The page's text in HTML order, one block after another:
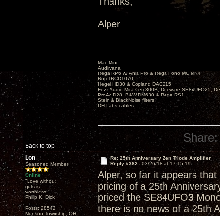
Alper
Back to top
Mac Mini
Audirvana
Rega RP6 w/ Ania Pro & Rega Fono MC MK4
Rotel RCD1070
Hegel HD30 & Copland DAC215
Fezz Audio Mira Ceti 300B, Decware SE84UFO25,
ProAc D28, B&W DM630 & Rega RS1
Stein & BlackNoise filters
DH Labs cables
Share:
Lon
Seasoned Member
Online
"Love without
guts is
worthless!"
Philip K. Dick
Posts: 28542
Munson Township, OH
Re: 25th Anniversary Zen Triode Amplifier
Reply #382 - 03/26/18 at 17:15:19
Alper, so far it appears
pricing of a 25th
priced the SE84UFO3
there is no news of a 25th